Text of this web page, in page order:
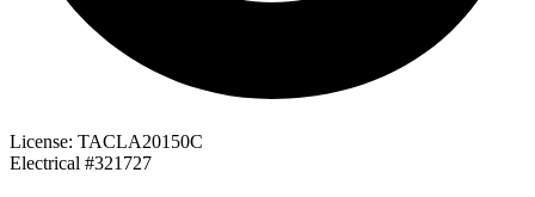
License: TACLA20150C
Electrical #321727